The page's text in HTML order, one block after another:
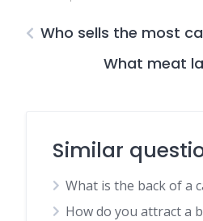
Who sells the most
What meat
Similar
What is the back of a
How do you attract a